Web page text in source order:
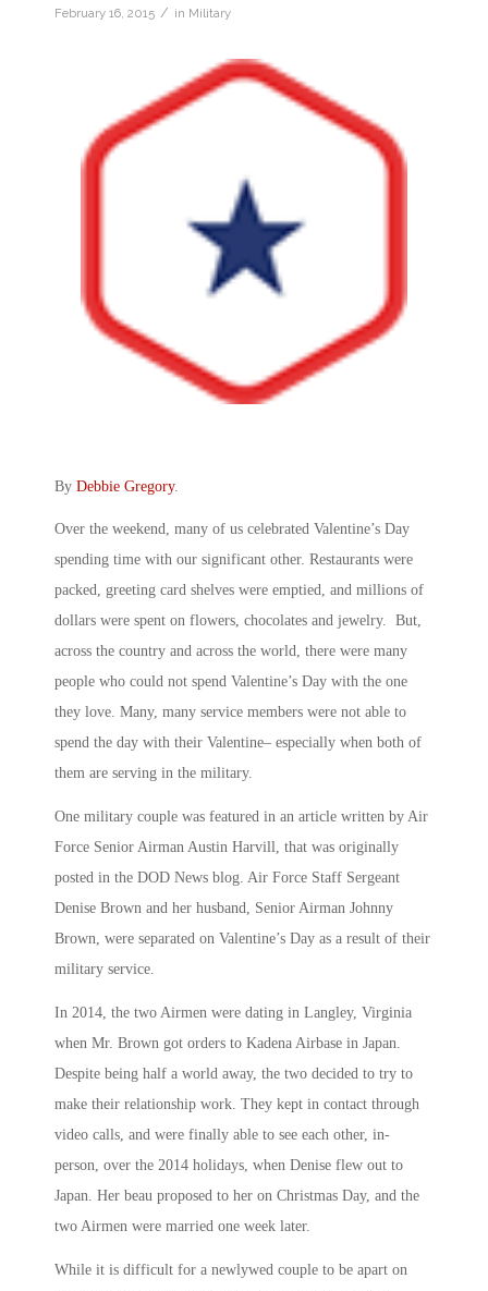
February 16, 2015 / in Military
By Debbie Gregory.
Over the weekend, many of us celebrated Valentine’s Day
spending time with our significant other. Restaurants were
packed, greeting card shelves were emptied, and millions of
dollars were spent on flowers, chocolates and jewelry. But,
across the country and across the world, there were many
people who could not spend Valentine’s Day with the one
they love. Many, many service members were not able to
spend the day with their Valentine­– especially when both of
them are serving in the military.
One military couple was featured in an article written by Air
Force Senior Airman Austin Harvill, that was originally
posted in the DOD News blog. Air Force Staff Sergeant
Denise Brown and her husband, Senior Airman Johnny
Brown, were separated on Valentine’s Day as a result of their
military service.
In 2014, the two Airmen were dating in Langley, Virginia
when Mr. Brown got orders to Kadena Airbase in Japan.
Despite being half a world away, the two decided to try to
make their relationship work. They kept in contact through
video calls, and were finally able to see each other, in-
person, over the 2014 holidays, when Denise flew out to
Japan. Her beau proposed to her on Christmas Day, and the
two Airmen were married one week later.
While it is difficult for a newlywed couple to be apart on